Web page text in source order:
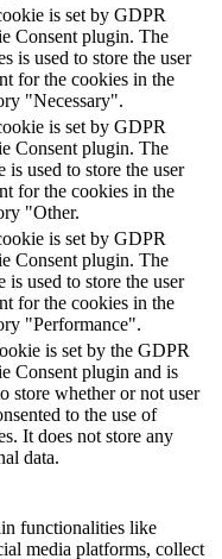
is set by GDPR
Consent plugin. The
is used to store the user
for the cookies in the
"Necessary".
is set by GDPR
Consent plugin. The
is used to store the user
for the cookies in the
"Other.
is set by GDPR
Consent plugin. The
is used to store the user
for the cookies in the
"Performance".
is set by the GDPR
Consent plugin and is
store whether or not user
to the use of
It does not store any
data.
functionalities like
media platforms, collect